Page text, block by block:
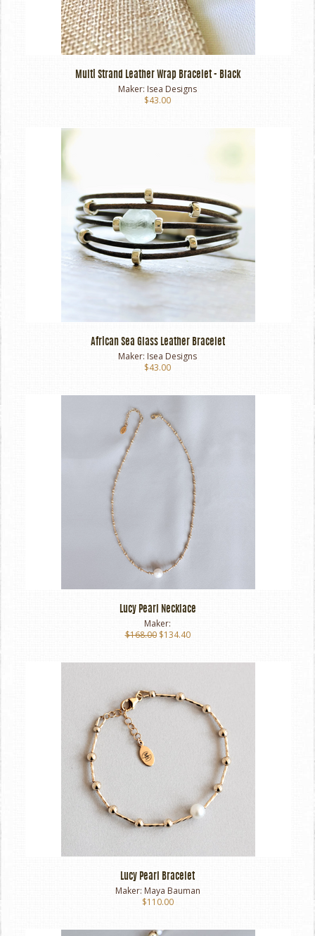
Multi Strand Leather Wrap Bracelet - Black
Maker: Isea Designs
$43.00
African Sea Glass Leather Bracelet
Maker: Isea Designs
$43.00
Lucy Pearl Necklace
Maker:
$168.00 $134.40
Lucy Pearl Bracelet
Maker: Maya Bauman
$110.00